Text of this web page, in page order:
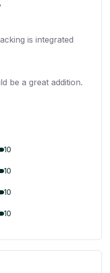
is integrated
be a great addition.
10
10
10
10